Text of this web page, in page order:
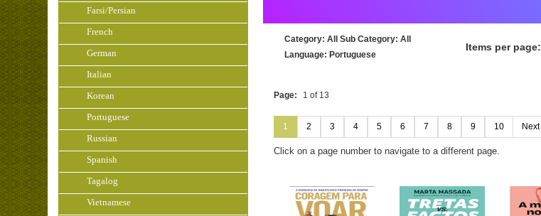
Farsi/Persian
French
German
Italian
Korean
Portuguese
Russian
Spanish
Tagalog
Vietnamese
Category: All Sub Category: All
Language: Portuguese
Items per page:
Page: 1 of 13
1 2 3 4 5 6 7 8 9 10 Next
Click on a page number to navigate to a different page.